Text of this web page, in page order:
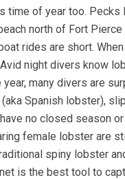
time of year too.
north of Fort
rides are short.
night divers know
many divers are
Spanish lobster),
no closed season
female lobster are
spiny lobster
is the best tool to